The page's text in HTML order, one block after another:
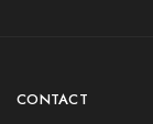
CONTACT